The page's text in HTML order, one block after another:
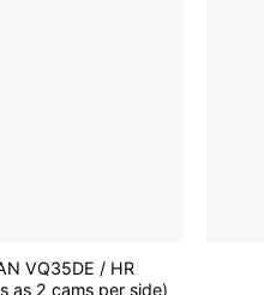
VQ35DE / HR
as 2 cams per side)